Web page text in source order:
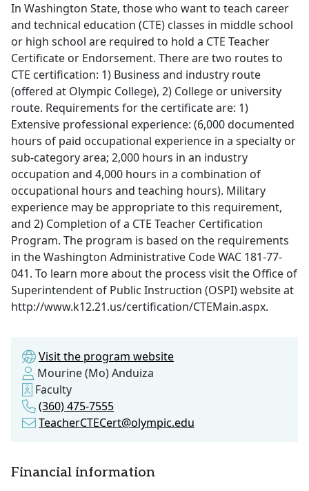
In Washington State, those who want to teach career
and technical education (CTE) classes in middle school
or high school are required to hold a CTE Teacher
Certificate or Endorsement. There are two routes to
CTE certification: 1) Business and industry route
(offered at Olympic College), 2) College or university
route. Requirements for the certificate are: 1)
Extensive professional experience: (6,000 documented
hours of paid occupational experience in a specialty or
sub-category area; 2,000 hours in an industry
occupation and 4,000 hours in a combination of
occupational hours and teaching hours). Military
experience may be appropriate to this requirement,
and 2) Completion of a CTE Teacher Certification
Program. The program is based on the requirements
in the Washington Administrative Code WAC 181-77-
041. To learn more about the process visit the Office of
Superintendent of Public Instruction (OSPI) website at
http://www.k12.21.us/certification/CTEMain.aspx.
Visit the program website
Mourine (Mo) Anduiza
Faculty
(360) 475-7555
TeacherCTECert@olympic.edu
Financial information